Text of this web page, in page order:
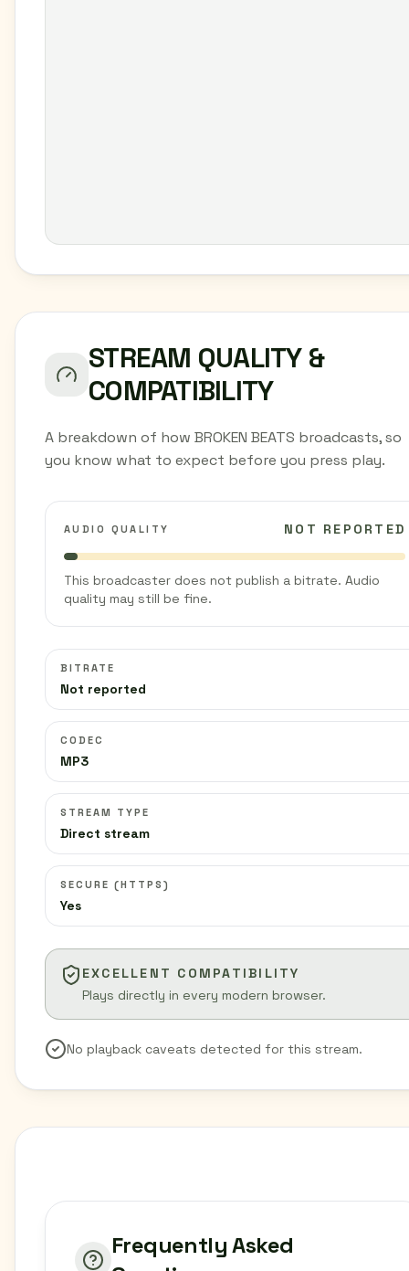
STREAM QUALITY &
COMPATIBILITY
A breakdown of how BROKEN BEATS broadcasts, so
you know what to expect before you press play.
AUDIO QUALITY NOT REPORTED
This broadcaster does not publish a bitrate. Audio
quality may still be fine.
BITRATE
Not reported
CODEC
MP3
STREAM TYPE
Direct stream
SECURE (HTTPS)
Yes
EXCELLENT COMPATIBILITY
Plays directly in every modern browser.
No playback caveats detected for this stream.
Frequently Asked